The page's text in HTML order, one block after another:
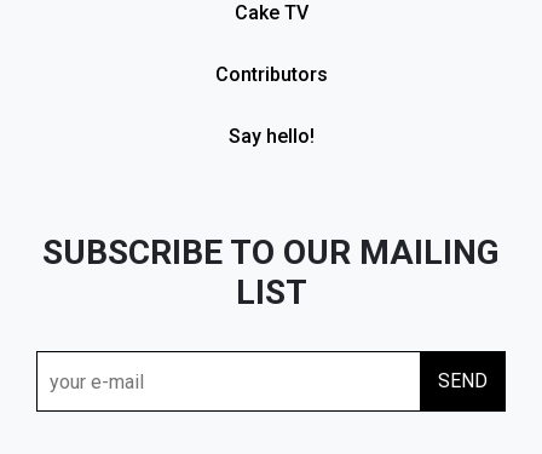
Cake TV
Contributors
Say hello!
SUBSCRIBE TO OUR MAILING
LIST